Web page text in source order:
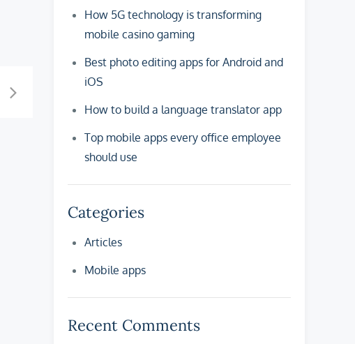
How 5G technology is transforming
mobile casino gaming
Best photo editing apps for Android and
iOS
How to build a language translator app
Top mobile apps every office employee
should use
Categories
Articles
Mobile apps
Recent Comments